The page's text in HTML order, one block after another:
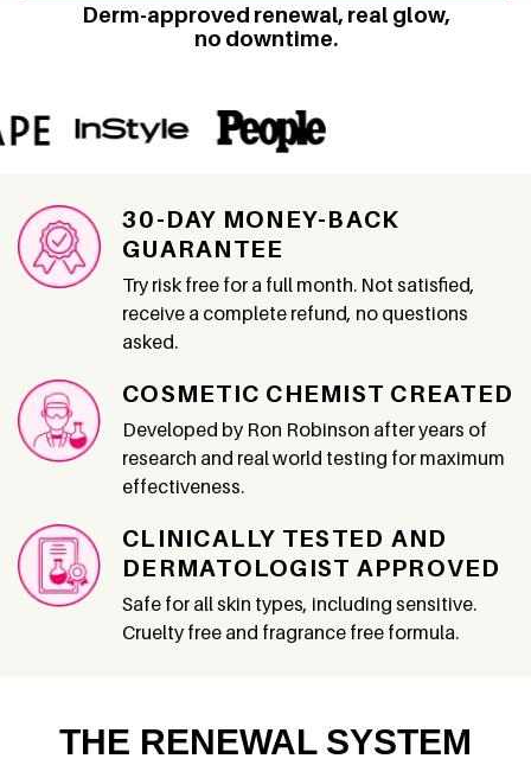
Derm-approved renewal, real glow,
no downtime.
30-DAY MONEY-BACK
GUARANTEE
Try risk free for a full month. Not satisfied,
receive a complete refund, no questions
asked.
COSMETIC CHEMIST CREATED
Developed by Ron Robinson after years of
research and real world testing for maximum
effectiveness.
CLINICALLY TESTED AND
DERMATOLOGIST APPROVED
Safe for all skin types, including sensitive.
Cruelty free and fragrance free formula.
THE RENEWAL SYSTEM